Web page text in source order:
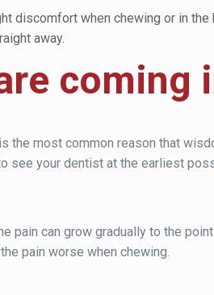
discomfort when chewing or in the
away.
coming
most common reason that
see your dentist at the earliest
pain can grow gradually to the
pain worse when chewing.